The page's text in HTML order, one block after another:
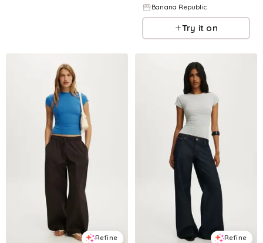
Banana Republic
Try it on
Refine Refine